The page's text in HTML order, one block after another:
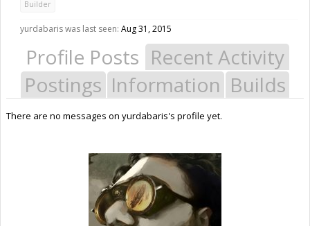
Builder
yurdabaris was last seen: Aug 31, 2015
Profile Posts Recent Activity
Postings Information Builds
There are no messages on yurdabaris's profile yet.